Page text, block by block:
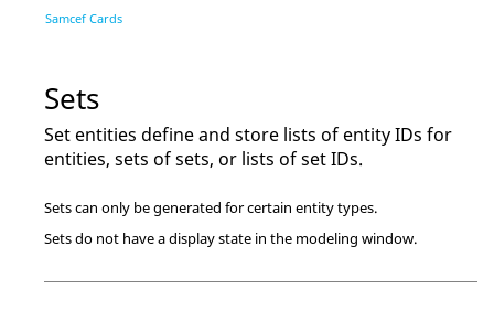
Samcef Cards
Sets
Set entities define and store lists of entity IDs for
entities, sets of sets, or lists of set IDs.
Sets can only be generated for certain entity types.
Sets do not have a display state in the modeling window.